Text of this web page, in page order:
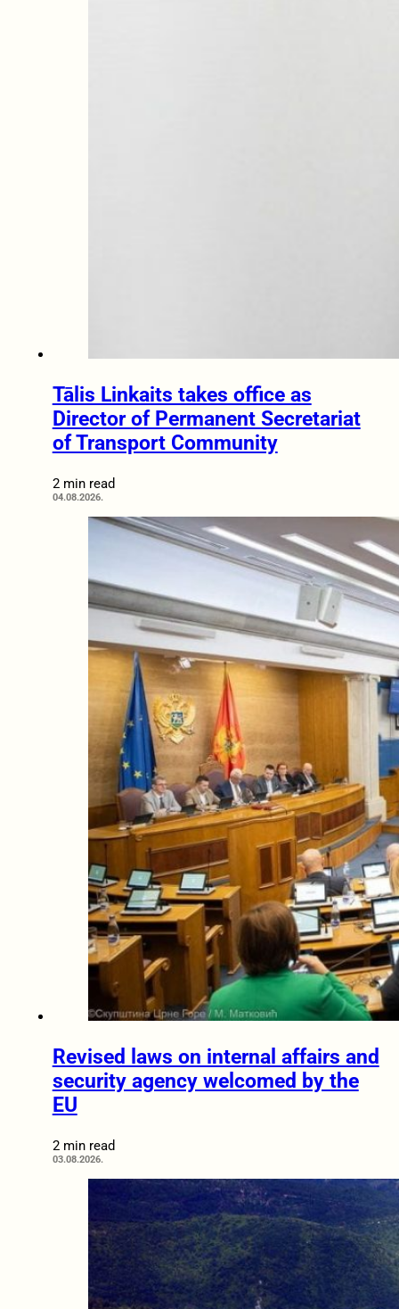
Tālis Linkaits takes office as
Director of Permanent Secretariat
of Transport Community
2 min read
04.08.2026.
Revised laws on internal affairs and
security agency welcomed by the
EU
2 min read
03.08.2026.